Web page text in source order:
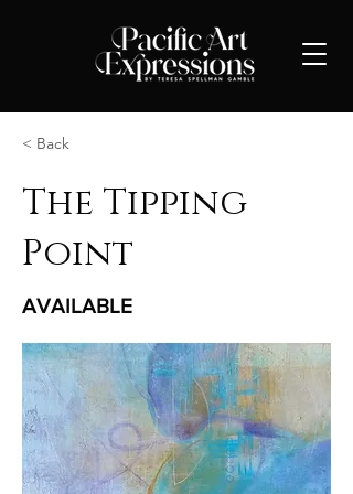
< Back
The Tipping
Point
AVAILABLE